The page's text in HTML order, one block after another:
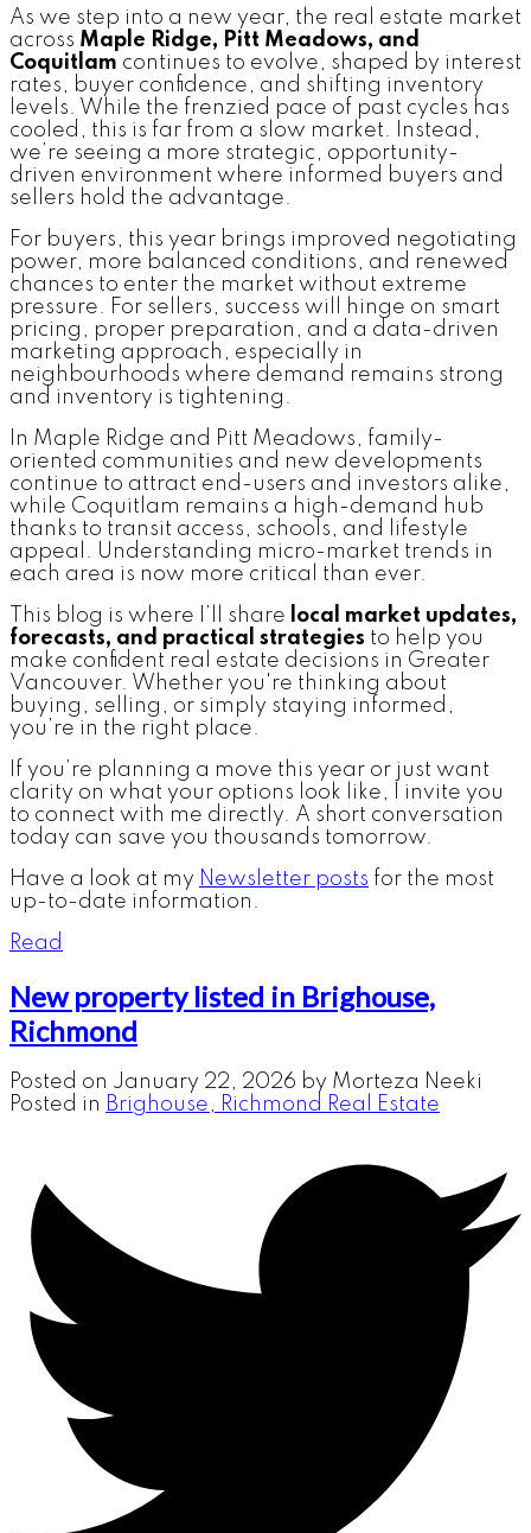
As we step into a new year, the real estate market
across Maple Ridge, Pitt Meadows, and
Coquitlam continues to evolve, shaped by interest
rates, buyer confidence, and shifting inventory
levels. While the frenzied pace of past cycles has
cooled, this is far from a slow market. Instead,
we’re seeing a more strategic, opportunity-
driven environment where informed buyers and
sellers hold the advantage.
For buyers, this year brings improved negotiating
power, more balanced conditions, and renewed
chances to enter the market without extreme
pressure. For sellers, success will hinge on smart
pricing, proper preparation, and a data-driven
marketing approach, especially in
neighbourhoods where demand remains strong
and inventory is tightening.
In Maple Ridge and Pitt Meadows, family-
oriented communities and new developments
continue to attract end-users and investors alike,
while Coquitlam remains a high-demand hub
thanks to transit access, schools, and lifestyle
appeal. Understanding micro-market trends in
each area is now more critical than ever.
This blog is where I’ll share
local market updates,
forecasts, and practical strategies to help you
make confident real estate decisions in Greater
Vancouver. Whether you're thinking about
buying, selling, or simply staying informed,
you’re in the right place.
If you’re planning a move this year or just want
clarity on what your options look like, I invite you
to connect with me directly. A short conversation
today can save you thousands tomorrow.
Have a look at my Newsletter posts for the most
up-to-date information.
Read
New property listed in Brighouse,
Richmond
Posted on January 22, 2026 by Morteza Neeki
Posted in Brighouse, Richmond Real Estate